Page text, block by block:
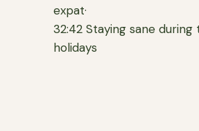
expat·
32:42 Staying sane during
holidays